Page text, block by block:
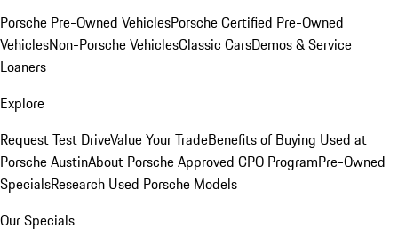
Porsche Pre-Owned VehiclesPorsche Certified Pre-Owned
VehiclesNon-Porsche VehiclesClassic CarsDemos & Service
Loaners
Explore
Request Test DriveValue Your TradeBenefits of Buying Used at
Porsche AustinAbout Porsche Approved CPO ProgramPre-Owned
SpecialsResearch Used Porsche Models
Our Specials